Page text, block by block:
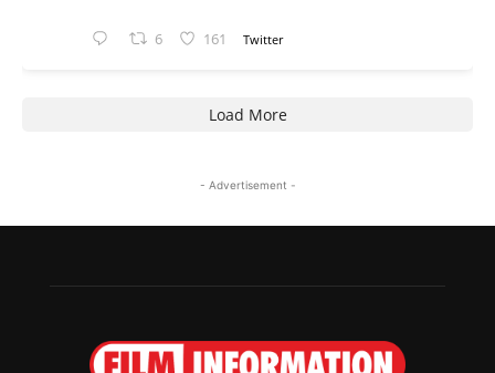
6 161 Twitter
Load More
- Advertisement -